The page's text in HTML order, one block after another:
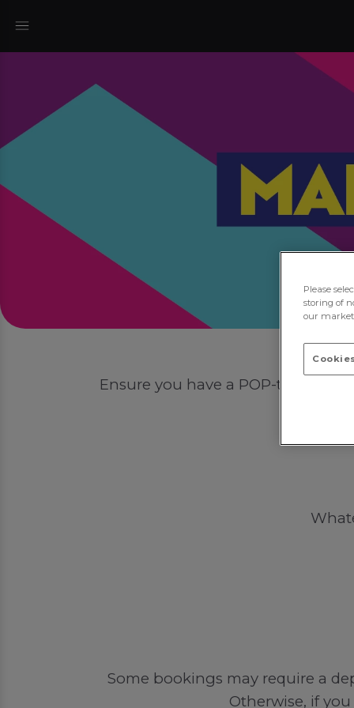
Ensure you have a POP-tastic
Some bookings may require a
Otherwise, if
Please
storing of
our